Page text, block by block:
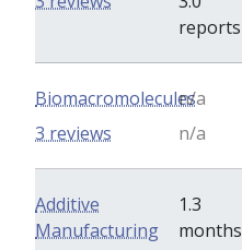
reports
Biomacromolecules
n/a
n/a
3 reviews
Additive
Manufacturing
1.3
months